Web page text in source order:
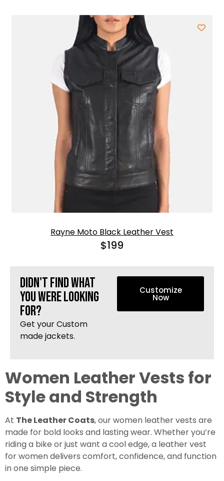
Rayne Moto Black Leather Vest
$199
Didn't find what
you were looking
for?
Get your Custom
made jackets.
Customize
Now
Women Leather Vests for
Style and Strength
At The Leather Coats, our women leather vests are
made for bold looks and lasting wear. Whether you’re
riding a bike or just want a cool edge, a leather vest
for women delivers comfort, confidence, and function
in one simple piece.
Tune In To Win
Free Leather Gift With Purchase
To claim it, enter your email for an exclusive
when you sign up for emails